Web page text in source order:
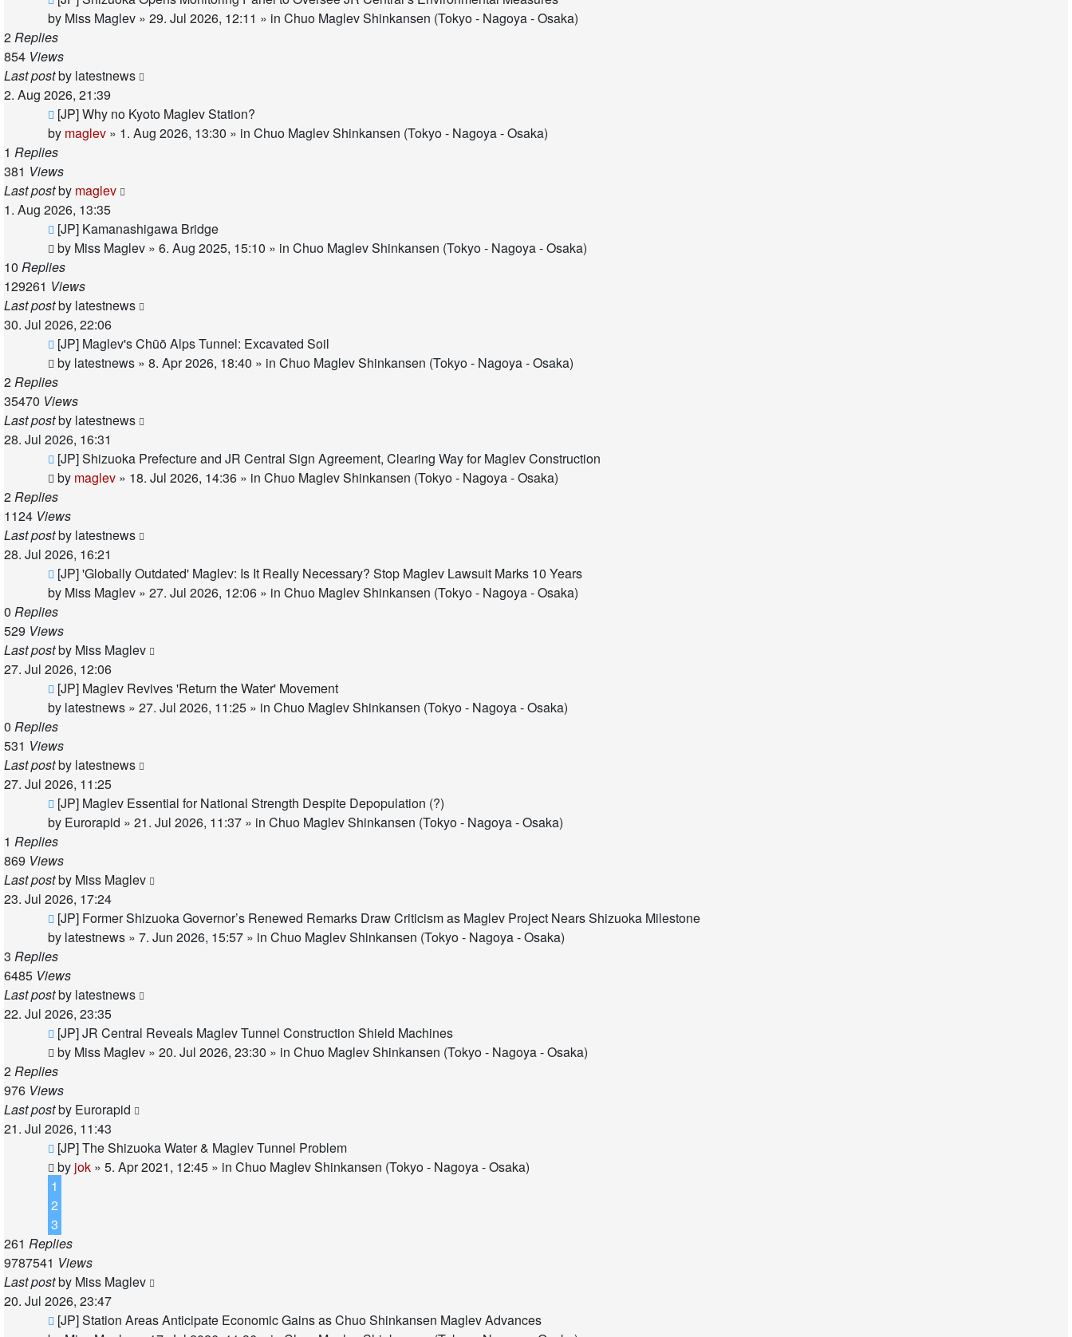
post
by Miss Maglev » 29. Jul 2026, 12:11 » in Chuo Maglev Shinkansen (Tokyo - Nagoya - Osaka)
2Replies
854 Views
Last postby latestnews
2. Aug 2026, 21:39
New
post
[JP] Why no Kyoto Maglev Station?
by maglev » 1. Aug 2026, 13:30 » in Chuo Maglev Shinkansen (Tokyo - Nagoya - Osaka)
1 Replies
381 Views
Last postby maglev
1. Aug 2026, 13:35
New
post
[JP] Kamanashigawa Bridge
by Miss Maglev » 6. Aug 2025, 15:10 » in Chuo Maglev Shinkansen (Tokyo - Nagoya - Osaka)
10 Replies
129261 Views
Last postby latestnews
30. Jul 2026, 22:06
New
post
[JP] Maglev's Chūō Alps Tunnel: Excavated Soil
by latestnews » 8. Apr 2026, 18:40 » in Chuo Maglev Shinkansen (Tokyo - Nagoya - Osaka)
2Replies
35470 Views
Last postby latestnews
28. Jul 2026, 16:31
New
post
[JP] Shizuoka Prefecture and JR Central Sign Agreement, Clearing Way for Maglev Construction
by maglev » 18. Jul 2026, 14:36 » in Chuo Maglev Shinkansen (Tokyo - Nagoya - Osaka)
2Replies
1124 Views
Last postby latestnews
28. Jul 2026, 16:21
New
post
[JP] 'Globally Outdated' Maglev: Is It Really Necessary? Stop Maglev Lawsuit Marks 10 Years
by Miss Maglev » 27. Jul 2026, 12:06 » in Chuo Maglev Shinkansen (Tokyo - Nagoya - Osaka)
0 Replies
529 Views
Last postby Miss Maglev
27. Jul 2026, 12:06
New
post
[JP] Maglev Revives 'Return the Water' Movement
by latestnews » 27. Jul 2026, 11:25 » in Chuo Maglev Shinkansen (Tokyo - Nagoya - Osaka)
0 Replies
531 Views
Last postby latestnews
27. Jul 2026, 11:25
New
post
[JP] Maglev Essential for National Strength Despite Depopulation (?)
by Eurorapid » 21. Jul 2026, 11:37 » in Chuo Maglev Shinkansen (Tokyo - Nagoya - Osaka)
1 Replies
869 Views
Last postby Miss Maglev
23. Jul 2026, 17:24
New
post
[JP] Former Shizuoka Governor’s Renewed Remarks Draw Criticism as Maglev Project Nears Shizuoka Milestone
by latestnews » 7. Jun 2026, 15:57 » in Chuo Maglev Shinkansen (Tokyo - Nagoya - Osaka)
3 Replies
6485 Views
Last postby latestnews
22. Jul 2026, 23:35
New
post
[JP] JR Central Reveals Maglev Tunnel Construction Shield Machines
by Miss Maglev » 20. Jul 2026, 23:30 » in Chuo Maglev Shinkansen (Tokyo - Nagoya - Osaka)
2Replies
976 Views
Last postby Eurorapid
21. Jul 2026, 11:43
New
post
[JP] The Shizuoka Water & Maglev Tunnel Problem
by jok » 5. Apr 2021, 12:45 » in Chuo Maglev Shinkansen (Tokyo - Nagoya - Osaka)
1
2
3
261 Replies
9787541 Views
Last postby Miss Maglev
20. Jul 2026, 23:47
New
[JP] Station Areas Anticipate Economic Gains as Chuo Shinkansen Maglev Advances